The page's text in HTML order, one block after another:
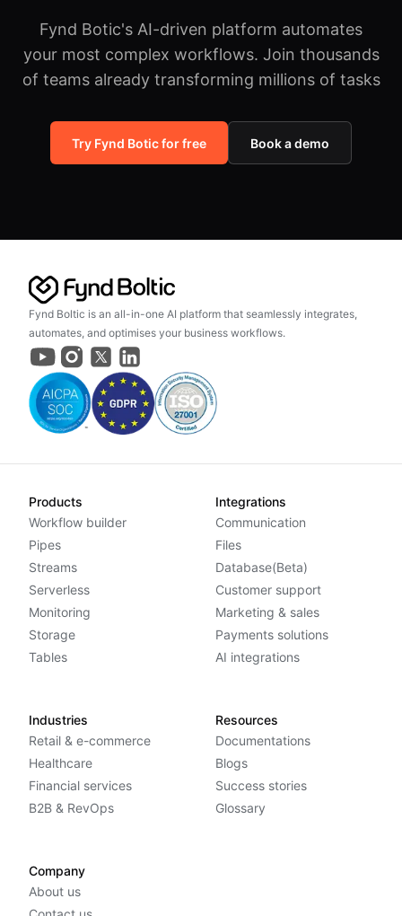
Fynd Botic's AI-driven platform automates
your most complex workflows. Join thousands
of teams already transforming millions of tasks
Try Fynd Botic for free Book a demo
Fynd Boltic is an all-in-one AI platform that seamlessly integrates,
automates, and optimises your business workflows.
Products
Workflow builder
Pipes
Streams
Serverless
Monitoring
Storage
Tables
Integrations
Communication
Files
Database(Beta)
Customer support
Marketing & sales
Payments solutions
AI integrations
Industries
Retail & e-commerce
Healthcare
Financial services
B2B & RevOps
Resources
Documentations
Blogs
Success stories
Glossary
Company
About us